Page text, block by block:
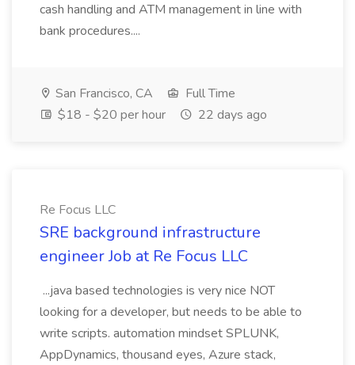
cash handling and ATM management in line with
bank procedures....
San Francisco, CA
Full Time
$18 - $20 per hour
22 days ago
Re Focus LLC
SRE background infrastructure
engineer Job at Re Focus LLC
...java based technologies is very nice NOT
looking for a developer, but needs to be able to
write scripts. automation mindset SPLUNK,
AppDynamics, thousand eyes, Azure stack,